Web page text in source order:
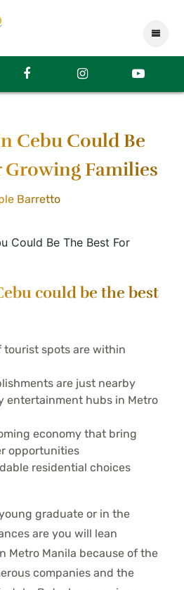
Cebu Could Be
Growing Families
Barretto
could be the best
tourist spots are within
are just nearby
entertainment hubs in Metro
economy that bring
opportunities
residential choices
graduate or in the
are you will lean
Metro Manila because of the
companies and the